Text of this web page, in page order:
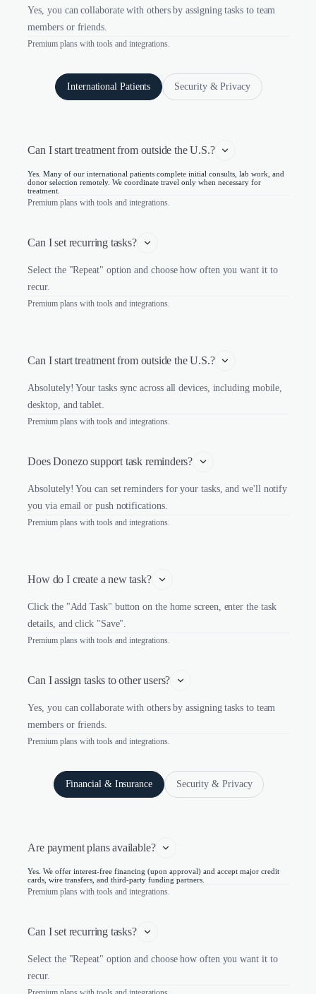
Yes, you can collaborate with others by assigning tasks to team
members or friends.
Premium plans with tools and integrations.
International Patients Security & Privacy
Can I start treatment from outside the U.S.?
Yes. Many of our international patients complete initial consults, lab work, and
donor selection remotely. We coordinate travel only when necessary for
treatment.
Premium plans with tools and integrations.
Can I set recurring tasks?
Select the "Repeat" option and choose how often you want it to
recur.
Premium plans with tools and integrations.
Can I start treatment from outside the U.S.?
Absolutely! Your tasks sync across all devices, including mobile,
desktop, and tablet.
Premium plans with tools and integrations.
Does Donezo support task reminders?
Absolutely! You can set reminders for your tasks, and we'll notify
you via email or push notifications.
Premium plans with tools and integrations.
How do I create a new task?
Click the "Add Task" button on the home screen, enter the task
details, and click "Save".
Premium plans with tools and integrations.
Can I assign tasks to other users?
Yes, you can collaborate with others by assigning tasks to team
members or friends.
Premium plans with tools and integrations.
Financial & Insurance Security & Privacy
Are payment plans available?
Yes. We offer interest-free financing (upon approval) and accept major credit
cards, wire transfers, and third-party funding partners.
Premium plans with tools and integrations.
Can I set recurring tasks?
Select the "Repeat" option and choose how often you want it to
recur.